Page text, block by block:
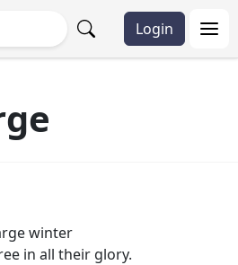
Login
winter
in all their glory.